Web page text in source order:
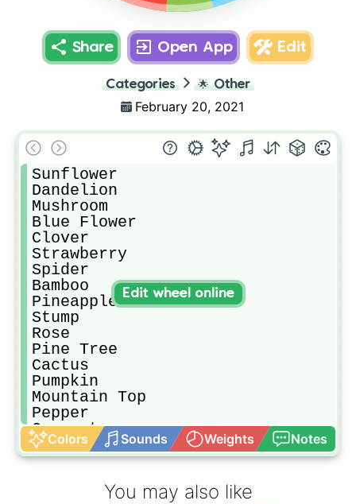
Share Open App Edit
Categories 🌟 Other
February 20, 2021
Sunflower
Dandelion
Mushroom
Blue Flower
Clover
Strawberry
Spider
Bamboo
Pineapple
Stump
Rose
Pine Tree
Cactus
Pumpkin
Mountain Top
Pepper
Coconut
Ant
Onett
Colors Sounds Weights Notes
Edit wheel online
You may also like